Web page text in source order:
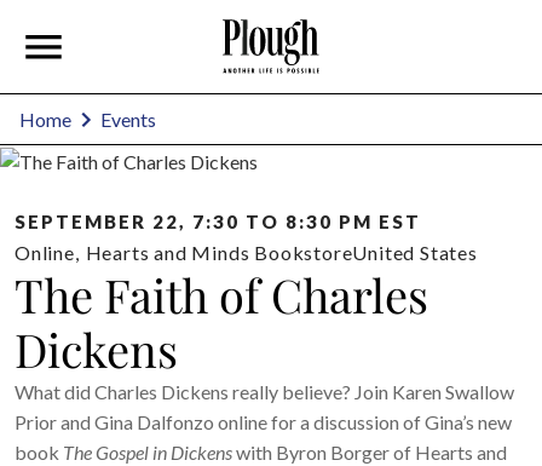
Home Events
SEPTEMBER 22, 7:30 TO 8:30 PM EST
Online, Hearts and Minds BookstoreUnited States
The Faith of Charles
Dickens
What did Charles Dickens really believe? Join Karen Swallow
Prior and Gina Dalfonzo online for a discussion of Gina’s new
book The Gospel in Dickenswith Byron Borger of Hearts and